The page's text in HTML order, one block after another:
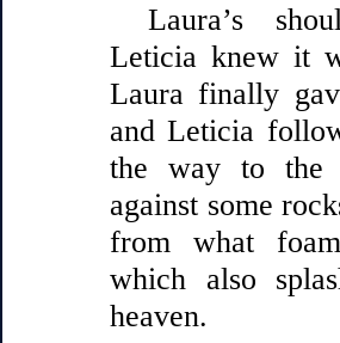
Laura’s
Leticia knew it
Laura finally
and Leticia
the way to the
against some
from what
which also
heaven.